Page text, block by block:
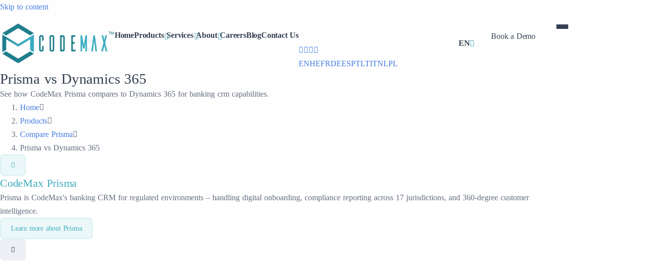
Skip to content
HomeProducts Services About CareersBlogContact Us
ENHEFRDEESPTLTITNLPL
EN
Book a Demo
Prisma vs Dynamics 365
See how CodeMax Prisma compares to Dynamics 365 for banking crm capabilities.
Home
Products
Compare Prisma
Prisma vs Dynamics 365
CodeMaxPrisma
Prisma is CodeMax's banking CRM for regulated environments – handling digital onboarding, compliance reporting across 17 jurisdictions, and 360-degree customer
intelligence.
Learn more about Prisma